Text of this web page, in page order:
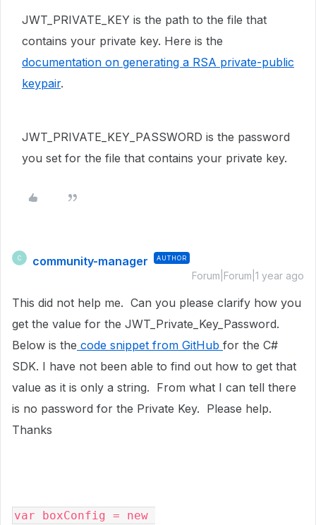
JWT_PRIVATE_KEY is the path to the file that
contains your private key. Here is the
documentation on generating a RSA private-public
keypair.
JWT_PRIVATE_KEY_PASSWORD is the password
you set for the file that contains your private key.
C community-manager AUTHOR
Forum|Forum|1 year ago
This did not help me. Can you please clarify how you
get the value for the JWT_Private_Key_Password.
Below is the code snippet from GitHub for the C#
SDK. I have not been able to find out how to get that
value as it is only a string. From what I can tell there
is no password for the Private Key. Please help.
Thanks
var boxConfig = new